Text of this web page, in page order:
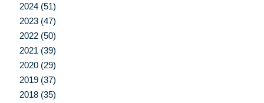
2024 (51)
2023 (47)
2022 (50)
2021 (39)
2020 (29)
2019 (37)
2018 (35)